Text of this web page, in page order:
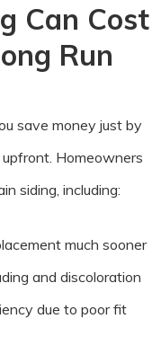
Can Cost
Run
save money just by
Homeowners
siding, including:
much sooner
and discoloration
due to poor fit